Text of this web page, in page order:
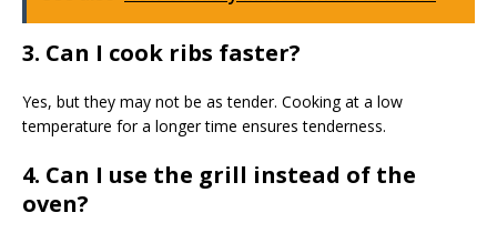
3. Can I cook ribs faster?
Yes, but they may not be as tender. Cooking at a low
temperature for a longer time ensures tenderness.
4. Can I use the grill instead of the
oven?